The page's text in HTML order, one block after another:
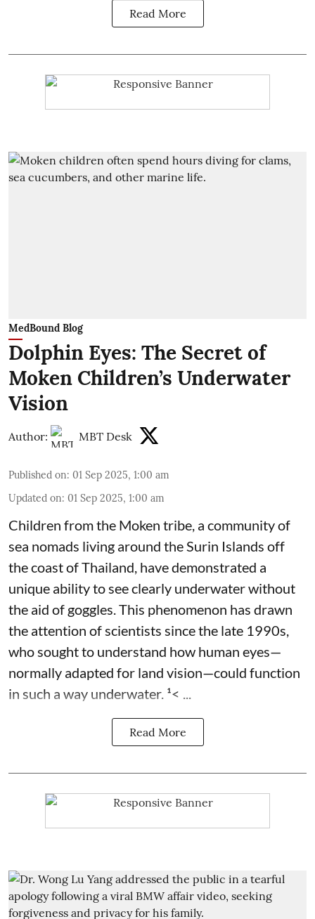
Read More
MedBound Blog
Dolphin Eyes: The Secret of
Moken Children’s Underwater
Vision
Author: MBT Desk
Published on: 01 Sep 2025, 1:00 am
Updated on: 01 Sep 2025, 1:00 am
Children from the Moken tribe, a community of
sea nomads living around the Surin Islands off
the coast of Thailand, have demonstrated a
unique ability to see clearly underwater without
the aid of goggles. This phenomenon has drawn
the attention of scientists since the late 1990s,
who sought to understand how human eyes—
normally adapted for land vision—could function
in such a way underwater. ¹< ...
Read More